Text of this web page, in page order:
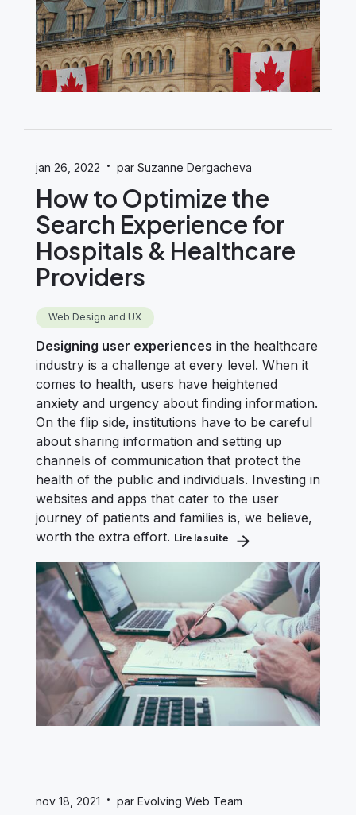
jan 26, 2022 · par Suzanne Dergacheva
How to Optimize the
Search Experience for
Hospitals & Healthcare
Providers
Web Design and UX
Designing user experiences in the healthcare
industry is a challenge at every level. When it
comes to health, users have heightened
anxiety and urgency about finding information.
On the flip side, institutions have to be careful
about sharing information and setting up
channels of communication that protect the
health of the public and individuals. Investing in
websites and apps that cater to the user
journey of patients and families is, we believe,
worth the extra effort. Lire la suite about How to Optimize
nov 18, 2021 · par Evolving Web Team